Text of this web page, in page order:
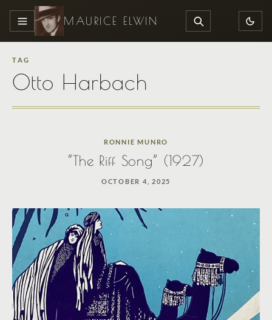
MENU MAURICE ELWIN SEARCH
TAG
Otto Harbach
RONNIE MUNRO
“The Riff Song” (1927)
OCTOBER 4, 2025